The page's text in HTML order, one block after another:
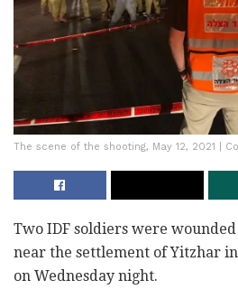
The scene of the shooting, May 12, 2021 |
Two IDF soldiers were
near the settlement of Yitzhar
on Wednesday night.